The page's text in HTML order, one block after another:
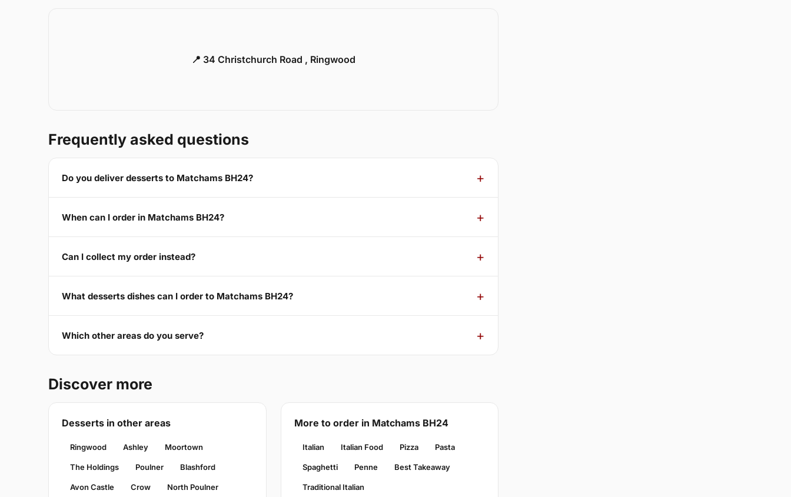
📍 34 Christchurch Road , Ringwood
Frequently asked questions
Do you deliver desserts to Matchams BH24?
When can I order in Matchams BH24?
Can I collect my order instead?
What desserts dishes can I order to Matchams BH24?
Which other areas do you serve?
Discover more
Desserts in other areas
Ringwood Ashley Moortown
The Holdings Poulner Blashford
Avon Castle Crow North Poulner
More to order in Matchams BH24
Italian Italian Food Pizza Pasta
Spaghetti Penne Best Takeaway
Traditional Italian